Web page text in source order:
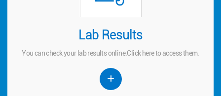
Lab Results
You can check your lab results online.Click hereto access them.
Lab Results
You can check your lab results online.
Click
here
to access them.